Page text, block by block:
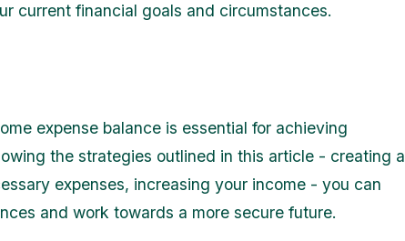
current financial goals and circumstances.
expense balance is essential for achieving
the strategies outlined in this article - creating a
expenses, increasing your income - you can
and work towards a more secure future.